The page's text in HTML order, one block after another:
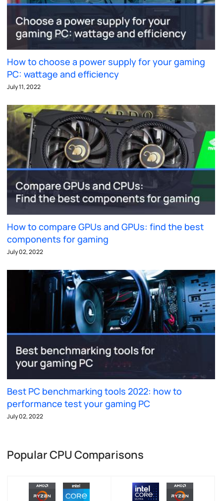
How to choose a power supply for your gaming
PC: wattage and efficiency
July 11, 2022
How to compare GPUs and GPUs: find the best
components for gaming
July 02, 2022
Best PC benchmarking tools 2022: how to
performance test your gaming PC
July 02, 2022
Popular CPU Comparisons